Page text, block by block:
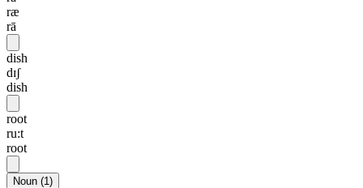
ræ
rā
dish
dɪʃ
dish
root
ru:t
root
Noun (1)